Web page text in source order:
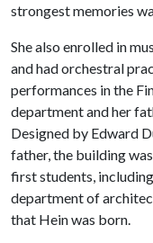
strongest memories
She also enrolled in
and had orchestral
performances in the
department and her
Designed by Edward
father, the building
first students,
department of
that Hein was born.